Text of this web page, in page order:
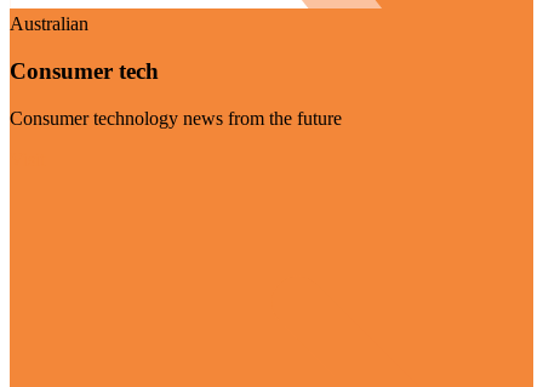
Australian
Consumer tech
Consumer technology news from the future